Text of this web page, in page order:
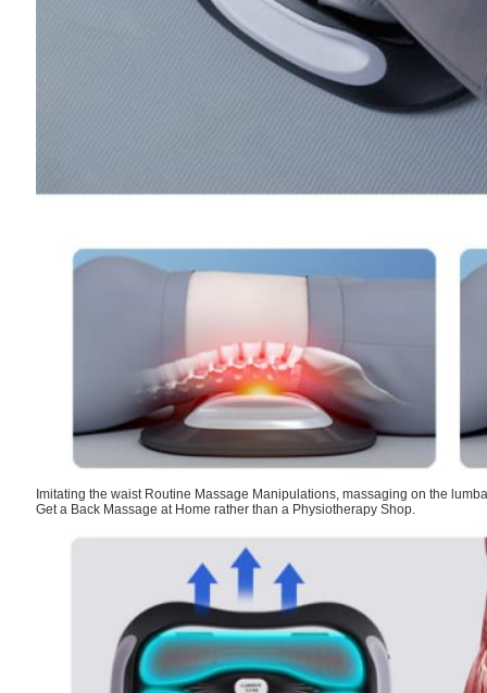
Imitating the waist Routine Massage Manipulations, massaging on the
Get a Back Massage at Home rather than a Physiotherapy Shop.